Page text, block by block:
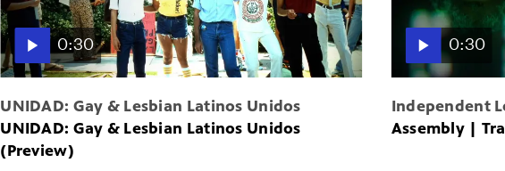
0:30
UNIDAD: Gay & Lesbian Latinos Unidos
UNIDAD: Gay & Lesbian Latinos Unidos
(Preview)
0:30
Independent
Assembly |